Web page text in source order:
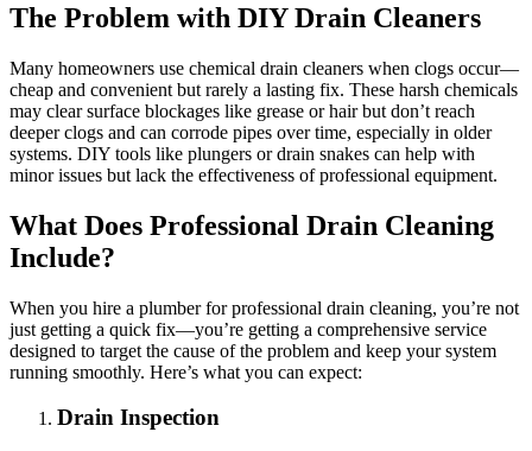
The Problem with DIY Drain Cleaners
Many homeowners use chemical drain cleaners when clogs occur—
cheap and convenient but rarely a lasting fix. These harsh chemicals
may clear surface blockages like grease or hair but don’t reach
deeper clogs and can corrode pipes over time, especially in older
systems. DIY tools like plungers or drain snakes can help with
minor issues but lack the effectiveness of professional equipment.
What Does Professional Drain Cleaning
Include?
When you hire a plumber for professional drain cleaning, you’re not
just getting a quick fix—you’re getting a comprehensive service
designed to target the cause of the problem and keep your system
running smoothly. Here’s what you can expect:
Drain Inspection